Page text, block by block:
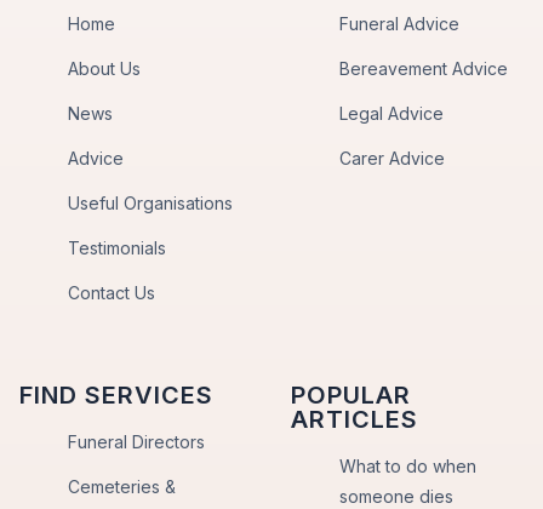
Home
About Us
News
Advice
Useful Organisations
Testimonials
Contact Us
Funeral Advice
Bereavement Advice
Legal Advice
Carer Advice
FIND SERVICES
Funeral Directors
Cemeteries &
POPULAR
ARTICLES
What to do when
someone dies